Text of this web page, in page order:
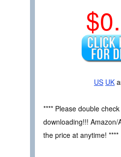
US UK
**** Please double
downloading!!!
the price at anytime! ****